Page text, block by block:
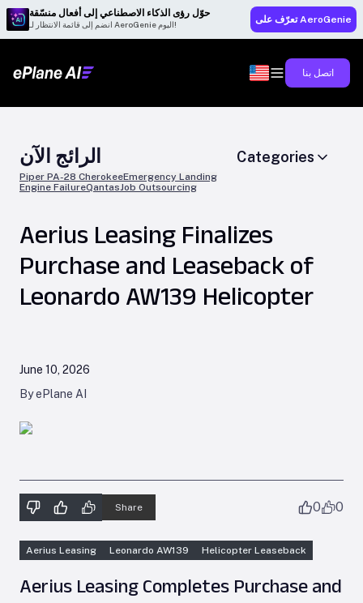
حوّل رؤى الذكاء الاصطناعي إلى أفعال منسّقة
انضم إلى قائمة الانتظار لـ AeroGenie اليوم! تعرّف على AeroGenie
اتصل بنا
الرائج الآن
Piper PA-28 CherokeeEmergency Landing
Engine FailureQantasJob Outsourcing
Categories
Aerius Leasing Finalizes
Purchase and Leaseback of
Leonardo AW139 Helicopter
June 10, 2026
By ePlane AI
Share 0 0
Aerius Leasing Leonardo AW139 Helicopter Leaseback
Aerius Leasing Completes Purchase and